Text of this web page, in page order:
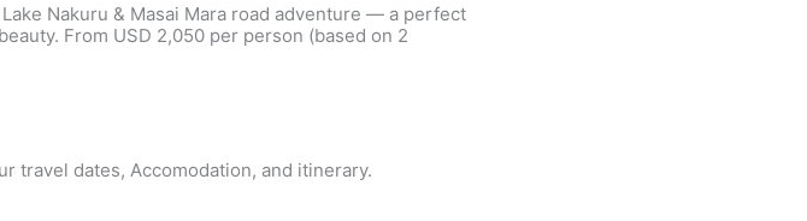
Nakuru & Masai Mara road adventure — a perfect
From USD 2,050 per person (based on 2
travel dates, Accomodation, and itinerary.